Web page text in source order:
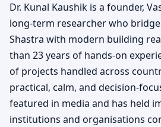
Dr. Kunal Kaushik is a founder,
long-term researcher who
Shastra with modern building
than 23 years of hands-on
of projects handled across
practical, calm, and decision-
featured in media and has held
institutions and organisations